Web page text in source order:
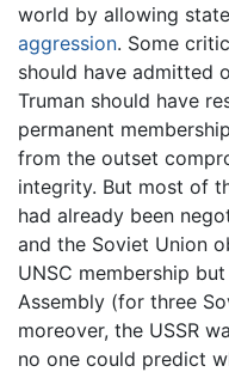
world by allowing
aggression. Some
should have admitted
Truman should have
permanent
from the outset
integrity. But most of
had already been
and the Soviet Union
UNSC membership
Assembly (for three
moreover, the USSR
no one could predict